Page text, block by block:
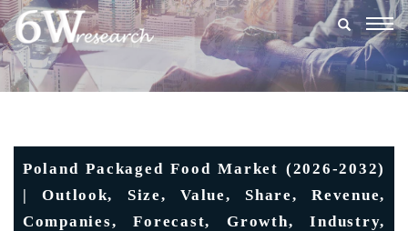
Poland Packaged Food Market (2026-2032)
| Outlook, Size, Value, Share, Revenue,
Companies, Forecast, Growth, Industry,